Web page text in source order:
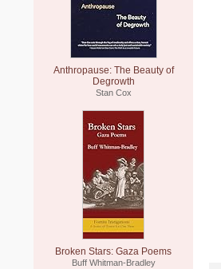
Anthropause: The Beauty of
Degrowth
Stan Cox
Broken Stars: Gaza Poems
Buff Whitman-Bradley